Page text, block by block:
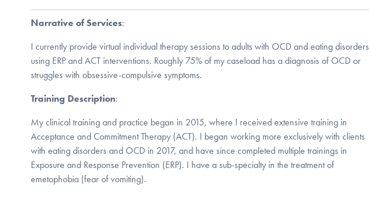
Narrative of Services:
I currently provide virtual individual therapy sessions to adults with OCD and eating disorders
using ERP and ACT interventions. Roughly 75% of my caseload has a diagnosis of OCD or
struggles with obsessive-compulsive symptoms.
Training Description:
My clinical training and practice began in 2015, where I received extensive training in
Acceptance and Commitment Therapy (ACT). I began working more exclusively with clients
with eating disorders and OCD in 2017, and have since completed multiple trainings in
Exposure and Response Prevention (ERP). I have a sub-specialty in the treatment of
emetophobia (fear of vomiting).